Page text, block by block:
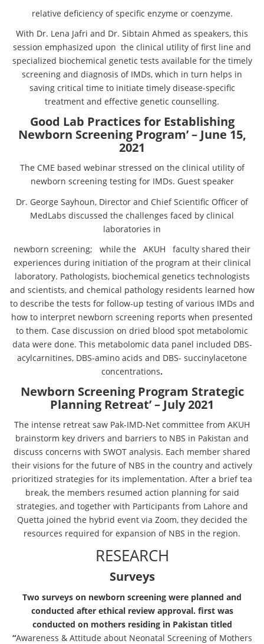
relative deficiency of specific enzyme or coenzyme.
With Dr. Lena Jafri and Dr. Sibtain Ahmed as speakers, this
session emphasized upon the clinical utility of first line and
specialized biochemical genetic tests available for the timely
screening and diagnosis of IMDs, which in turn helps in
saving critical time to initiate timely disease-specific
treatment and effective genetic counselling.
Good Lab Practices for Establishing
Newborn Screening Program’ – June 15,
2021
The CME based webinar stressed on the clinical utility of
newborn screening testing for IMDs. Guest speaker
Dr. George Sayhoun, Director and Chief Scientific Officer of
MedLabs discussed the challenges faced by clinical
laboratories in
newborn screening; while the AKUH faculty shared their
experiences during initiation of the program at their clinical
laboratory. Pathologists, biochemical genetics technologists
and scientists, and chemical pathology residents learned how
to describe the tests for follow-up testing of various IMDs and
how to interpret newborn screening reports when presented
to them. Case discussion on dried blood spot metabolomic
data were done. This metabolomic data panel included DBS-
acylcarnitines, DBS-amino acids and DBS- succinylacetone
concentrations.
Newborn Screening Program Strategic
Planning Retreat’ – July 2021
The intense retreat saw Pak-IMD-Net committee from AKUH
brainstorm key drivers and barriers to NBS in Pakistan and
discuss concerns with SWOT analysis. Each member shared
their visions for the future of NBS in the country and actively
prioritized strategies for its implementation. After a brief tea
break, the members resumed action planning for said
strategies, and together with Participants from Lahore and
Quetta joined the hybrid event via Zoom, they decided the
resources required for expansion of NBS in the region.
RESEARCH
Surveys
Two surveys on newborn screening were planned and
conducted after ethical review approval. first was
conducted on mothers residing in Pakistan titled
“Awareness & Attitude about Neonatal Screening of Mothers